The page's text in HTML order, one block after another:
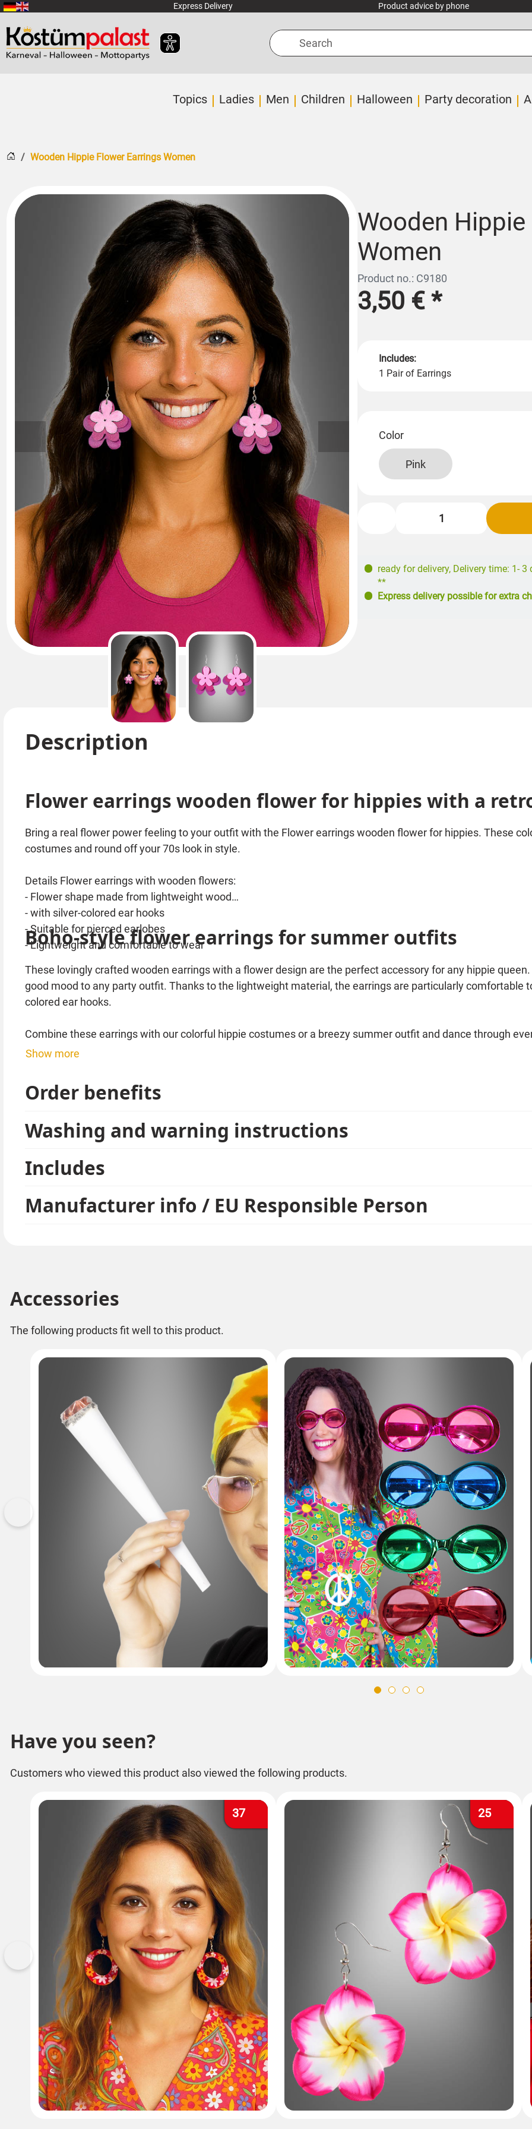
SKIP_TO_MAIN_CONTENT Express Delivery Product advice by phone
Search
Topics Ladies Men Children Halloween Party decoration
HomeWooden Hippie Flower Earrings Women
Wooden
Women
Product no.: C9180
3,50 €*
Includes:
1 Pair of Earrings
Color
Pink
ready for delivery, Delivery time: 1- 3
**
Express delivery possible for extra
Description
Flower earrings wooden flower for hippies with a
Bring a real flower power feeling to your outfit with the Flower earrings wooden flower for hippies. These
costumes and round off your 70s look in style.
Details Flower earrings with wooden flowers:
- Flower shape made from lightweight wood
- with silver-colored ear hooks
- Suitable for pierced earlobes
- Lightweight and comfortable to wear
Boho-style flower earrings for summer outfits
These lovingly crafted wooden earrings with a flower design are the perfect accessory for any hippie
good mood to any party outfit. Thanks to the lightweight material, the earrings are particularly comfortable
colored ear hooks.
Combine these earrings with our colorful hippie costumes or a breezy summer outfit and dance through
earrings are hygiene items and are delivered sealed. These items can only be returned unopened.
Show more
Order benefits
Washing and warning instructions
Includes
Manufacturer info / EU Responsible Person
Accessories
The following products fit well to this product.
Previous
Have you seen?
Customers who viewed this product also viewed the following products.
37 25